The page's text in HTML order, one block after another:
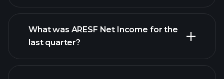
ARESF
earnings
financial reports
What was ARESF Net Income for the
last quarter?